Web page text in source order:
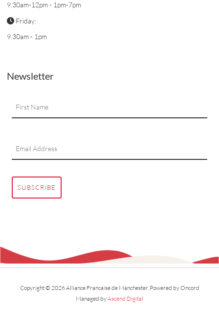
9.30am-12pm - 1pm-7pm
Friday:
9.30am - 1pm
Newsletter
SUBSCRIBE
Copyright © 2026 Alliance Francaise de Manchester. Powered by Oncord
Managed byAscend Digital